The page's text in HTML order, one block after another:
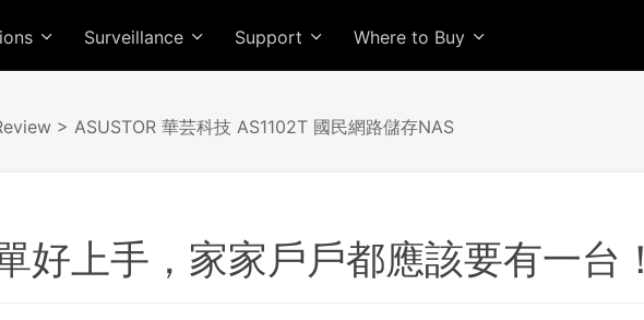
Surveillance Support Where to Buy
> ASUSTOR 華芸科技 AS1102T 國民網路儲存NAS
好上手，家家戶戶都應該要有一台！